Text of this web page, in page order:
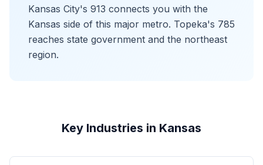
Kansas City's 913 connects you with the
Kansas side of this major metro. Topeka's 785
reaches state government and the northeast
region.
Key Industries in Kansas